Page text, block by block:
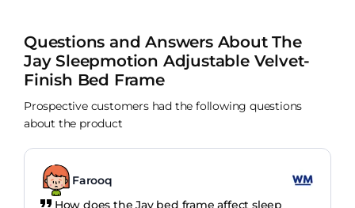
Questions and Answers About The
Jay Sleepmotion Adjustable Velvet-
Finish Bed Frame
Prospective customers had the following questions
about the product
Farooq
How does the Jay bed frame affect sleep